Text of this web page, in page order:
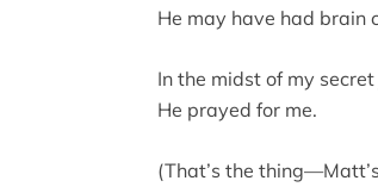
He may have had brain
In the midst of my
He prayed for me.
(That’s the